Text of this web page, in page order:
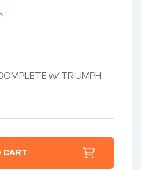
w/ TRIUMPH
CART